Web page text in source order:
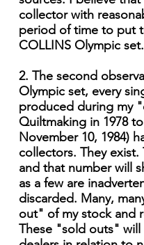
collector with
period of time to put
COLLINS Olympic set.
2. The second
Olympic set, every
produced during my
Quiltmaking in 1978
November 10, 1984)
collectors. They
and that number will
as a few are
discarded. Many,
out" of my stock and
These "sold outs" will